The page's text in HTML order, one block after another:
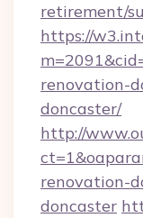
retirement/
https://
renovation-
doncaster/
http://
renovation-
doncaster